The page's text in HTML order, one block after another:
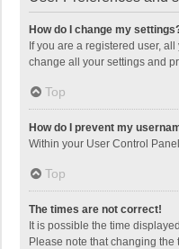
How do I change my
If you are a registered user,
change all your settings and
Top
How do I prevent my
Within your User Control
Top
The times are not correct!
It is possible the time
Please note that changing